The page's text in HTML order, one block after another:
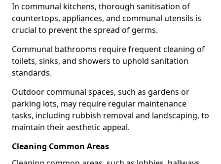
In communal kitchens, thorough sanitisation of
countertops, appliances, and communal utensils is
crucial to prevent the spread of germs.
Communal bathrooms require frequent cleaning of
toilets, sinks, and showers to uphold sanitation
standards.
Outdoor communal spaces, such as gardens or
parking lots, may require regular maintenance
tasks, including rubbish removal and landscaping, to
maintain their aesthetic appeal.
Cleaning Common Areas